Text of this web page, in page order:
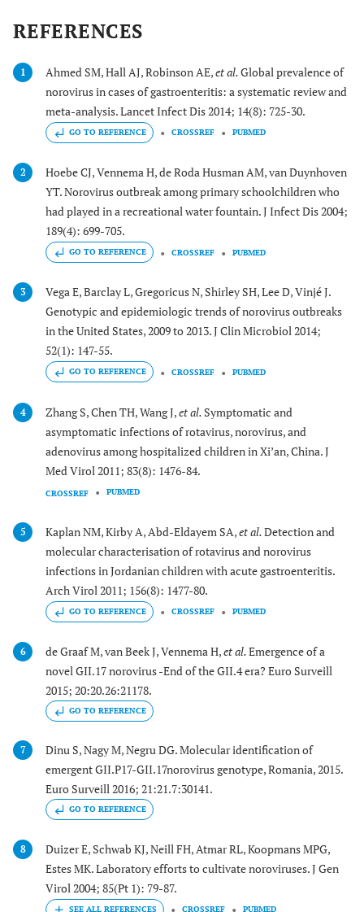
REFERENCES
1 Ahmed SM, Hall AJ, Robinson AE,et al.Global prevalence of
norovirus in cases of gastroenteritis: a systematic review and
meta-analysis. Lancet Infect Dis 2014; 14(8): 725-30.
GO TO REFERENCE CROSSREF PUBMED
2
Hoebe CJ, Vennema H, de Roda Husman AM, van Duynhoven
YT. Norovirus outbreak among primary schoolchildren who
had played in a recreational water fountain. J Infect Dis 2004;
189(4): 699-705.
GO TO REFERENCE CROSSREF PUBMED
3
Vega E, Barclay L, Gregoricus N, Shirley SH, Lee D, Vinjé J.
Genotypic and epidemiologic trends of norovirus outbreaks
in the United States, 2009 to 2013. J Clin Microbiol 2014;
52(1): 147-55.
GO TO REFERENCE CROSSREF PUBMED
4 Zhang S, Chen TH, Wang J,et al. Symptomatic and
asymptomatic infections of rotavirus, norovirus, and
adenovirus among hospitalized children in Xi’an, China. J
Med Virol 2011; 83(8): 1476-84.
CROSSREF PUBMED
5 Kaplan NM, Kirby A, Abd-Eldayem SA,et al.Detection and
molecular characterisation of rotavirus and norovirus
infections in Jordanian children with acute gastroenteritis.
Arch Virol 2011; 156(8): 1477-80.
GO TO REFERENCE CROSSREF PUBMED
6 de Graaf M, van Beek J, Vennema H,et al.Emergence of a
novel GII.17 norovirus -End of the GII.4 era? Euro Surveill
2015; 20:20.26:21178.
GO TO REFERENCE
7
Dinu S, Nagy M, Negru DG. Molecular identification of
emergent GII.P17-GII.17norovirus genotype, Romania, 2015.
Euro Surveill 2016; 21:21.7:30141.
GO TO REFERENCE
8
Duizer E, Schwab KJ, Neill FH, Atmar RL, Koopmans MPG,
Estes MK. Laboratory efforts to cultivate noroviruses. J Gen
Virol 2004; 85(Pt 1): 79-87.
CROSSREF PUBMED